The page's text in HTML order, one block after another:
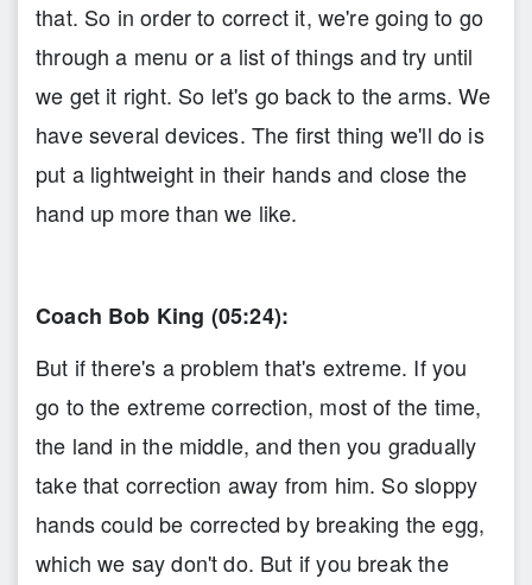
that. So in order to correct it, we're going to go
through a menu or a list of things and try until
we get it right. So let's go back to the arms. We
have several devices. The first thing we'll do is
put a lightweight in their hands and close the
hand up more than we like.
Coach Bob King (05:24):
But if there's a problem that's extreme. If you
go to the extreme correction, most of the time,
the land in the middle, and then you gradually
take that correction away from him. So sloppy
hands could be corrected by breaking the egg,
which we say don't do. But if you break the